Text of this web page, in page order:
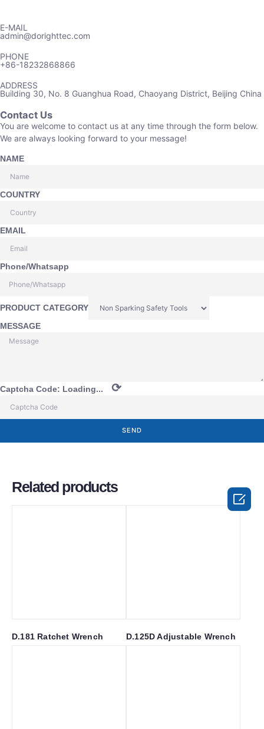
E-MAIL
admin@dorighttec.com
PHONE
+86-18232868866
ADDRESS
Building 30, No. 8 Guanghua Road, Chaoyang District, Beijing China
Contact Us
You are welcome to contact us at any time through the form below.
We are always looking forward to your message!
NAME
COUNTRY
EMAIL
Phone/Whatsapp
PRODUCT CATEGORY
MESSAGE
Captcha Code: Loading... ⟳
SEND
Related products
D.181 Ratchet Wrench D.125D Adjustable Wrench
